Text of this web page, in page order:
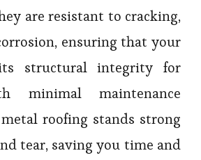
are resistant to cracking,
ensuring that your
structural integrity for
minimal maintenance
roofing stands strong
tear, saving you time and